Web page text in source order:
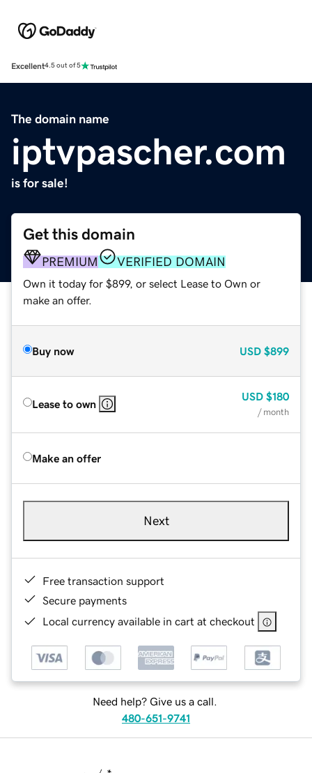
Excellent4.5 out of 5
The domain name
iptvpascher.com
is for sale!
Get this domain
PREMIUM VERIFIED DOMAIN
Own it today for $899, or select Lease to Own or
make an offer.
Buy now USD $899
Lease to own
USD $180
/ month
Make an offer
Next
Free transaction support
Secure payments
Local currency available in cart at checkout
Need help? Give us a call.
480-651-9741